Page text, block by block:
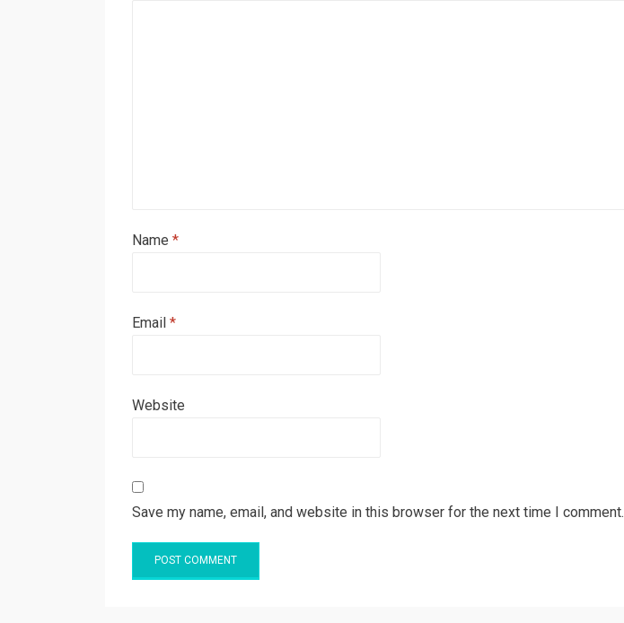
Name *
Email *
Website
Save my name, email, and website in this browser for the next time I comment.